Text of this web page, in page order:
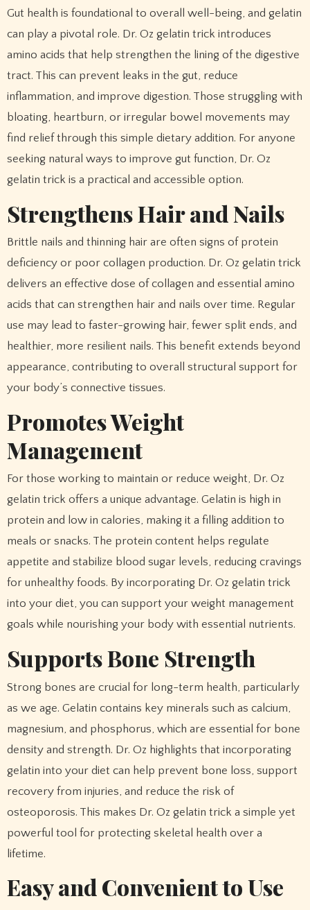
Gut health is foundational to overall well-being, and gelatin
can play a pivotal role. Dr. Oz gelatin trick introduces
amino acids that help strengthen the lining of the digestive
tract. This can prevent leaks in the gut, reduce
inflammation, and improve digestion. Those struggling with
bloating, heartburn, or irregular bowel movements may
find relief through this simple dietary addition. For anyone
seeking natural ways to improve gut function, Dr. Oz
gelatin trick is a practical and accessible option.
Strengthens Hair and Nails
Brittle nails and thinning hair are often signs of protein
deficiency or poor collagen production. Dr. Oz gelatin trick
delivers an effective dose of collagen and essential amino
acids that can strengthen hair and nails over time. Regular
use may lead to faster-growing hair, fewer split ends, and
healthier, more resilient nails. This benefit extends beyond
appearance, contributing to overall structural support for
your body’s connective tissues.
Promotes Weight
Management
For those working to maintain or reduce weight, Dr. Oz
gelatin trick offers a unique advantage. Gelatin is high in
protein and low in calories, making it a filling addition to
meals or snacks. The protein content helps regulate
appetite and stabilize blood sugar levels, reducing cravings
for unhealthy foods. By incorporating Dr. Oz gelatin trick
into your diet, you can support your weight management
goals while nourishing your body with essential nutrients.
Supports Bone Strength
Strong bones are crucial for long-term health, particularly
as we age. Gelatin contains key minerals such as calcium,
magnesium, and phosphorus, which are essential for bone
density and strength. Dr. Oz highlights that incorporating
gelatin into your diet can help prevent bone loss, support
recovery from injuries, and reduce the risk of
osteoporosis. This makes Dr. Oz gelatin trick a simple yet
powerful tool for protecting skeletal health over a
lifetime.
Easy and Convenient to Use